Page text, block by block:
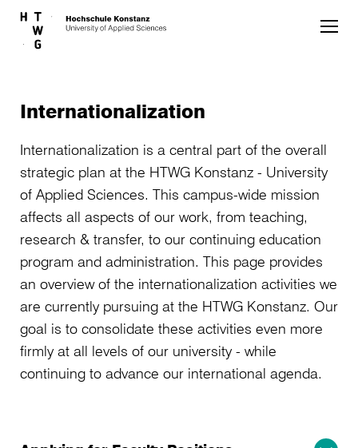
Skip to main content
Internationalization
Internationalization is a central part of the overall
strategic plan at the HTWG Konstanz - University
of Applied Sciences. This campus-wide mission
affects all aspects of our work, from teaching,
research & transfer, to our continuing education
program and administration. This page provides
an overview of the internationalization activities we
are currently pursuing at the HTWG Konstanz. Our
goal is to consolidate these activities even more
firmly at all levels of our university - while
continuing to advance our international agenda.